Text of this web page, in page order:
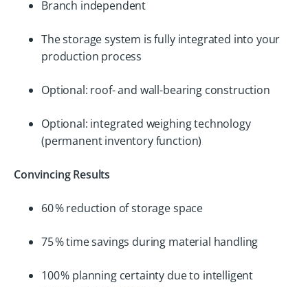
Branch independent
The storage system is fully integrated into your
production process
Optional: roof- and wall-bearing construction
Optional: integrated weighing technology
(permanent inventory function)
Convincing Results
60 % reduction of storage space
75 % time savings during material handling
100 % planning certainty due to intelligent